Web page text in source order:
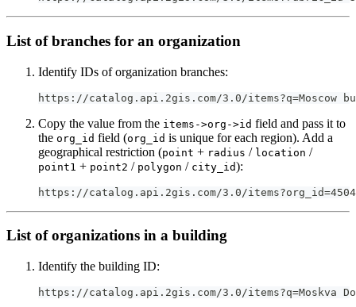
List of branches for an organization
Identify IDs of organization branches:
https://catalog.api.2gis.com/3.0/items?q=Moscow
Copy the value from the items->org->id field and pass it to
the org_id field (org_id is unique for each region). Add a
geographical restriction (point + radius / location /
point1 + point2 / polygon / city_id):
https://catalog.api.2gis.com/3.0/
List of organizations in a building
Identify the building ID:
https://catalog.api.2gis.com/3.0/items?q=Moskva